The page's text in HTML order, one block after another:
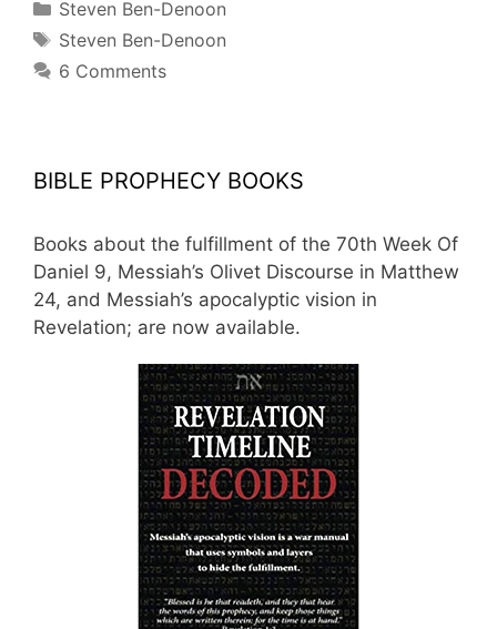
Categories
Steven Ben-Denoon
Tags
Steven Ben-Denoon
6 Comments
BIBLE PROPHECY BOOKS
Books about the fulfillment of the 70th Week Of
Daniel 9, Messiah’s Olivet Discourse in Matthew
24, and Messiah’s apocalyptic vision in
Revelation; are now available.